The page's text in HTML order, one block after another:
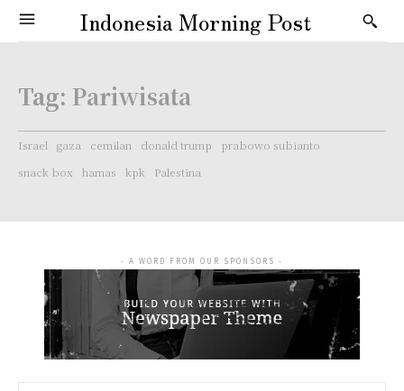
Indonesia Morning Post
Tag: Pariwisata
Israel gaza cemilan donald trump
prabowo subianto
snack box
hamas kpk Palestina
- A WORD FROM OUR SPONSORS -